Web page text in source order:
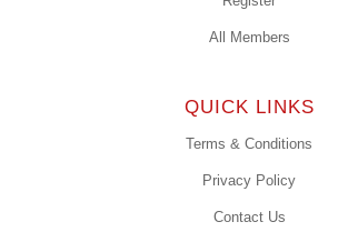
All Members
QUICK LINKS
Terms & Conditions
Privacy Policy
Contact Us